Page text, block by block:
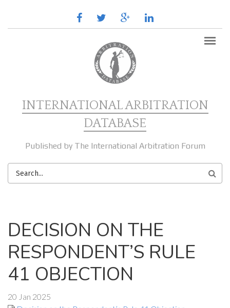
facebooktwitter google
plus
linkedin
INTERNATIONAL ARBITRATION
DATABASE
Published by The International Arbitration Forum
SEARCH
DECISION ON THE
RESPONDENT’S RULE
41 OBJECTION
20 Jan 2025